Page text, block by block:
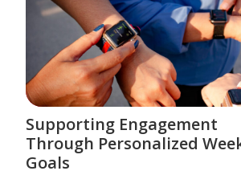
Supporting Engagement
Through Personalized
Goals